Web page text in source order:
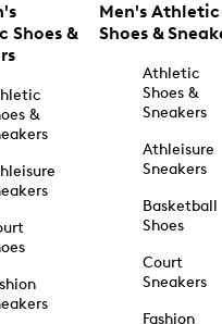
Shoes &
&
Men's Athletic
Shoes &
Athletic
Shoes &
Sneakers
Athleisure
Sneakers
Basketball
Shoes
Court
Sneakers
Fashion